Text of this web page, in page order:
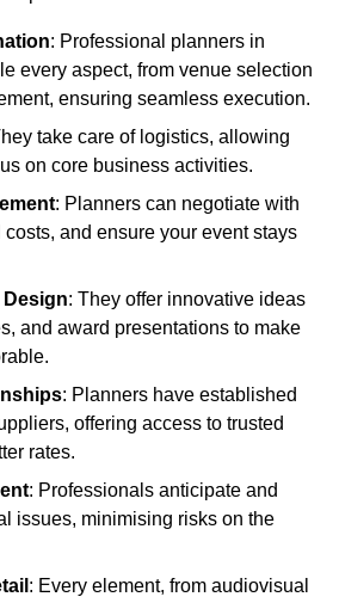
: Professional planners in
every aspect, from venue selection
ensuring seamless execution.
take care of logistics, allowing
on core business activities.
: Planners can negotiate with
and ensure your event stays
: They offer innovative ideas
and award presentations to make
: Planners have established
offering access to trusted
rates.
: Professionals anticipate and
issues, minimising risks on the
: Every element, from audiovisual